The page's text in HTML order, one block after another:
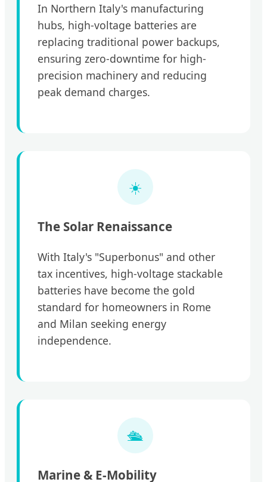
In Northern Italy's manufacturing
hubs, high-voltage batteries are
replacing traditional power backups,
ensuring zero-downtime for high-
precision machinery and reducing
peak demand charges.
☀️
The Solar Renaissance
With Italy's "Superbonus" and other
tax incentives, high-voltage stackable
batteries have become the gold
standard for homeowners in Rome
and Milan seeking energy
independence.
🛳️
Marine & E-Mobility